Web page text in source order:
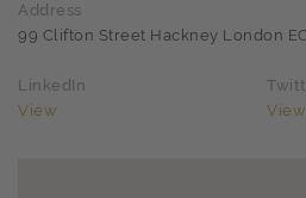
Address
99 Clifton Street Hackney London
LinkedIn
View
View